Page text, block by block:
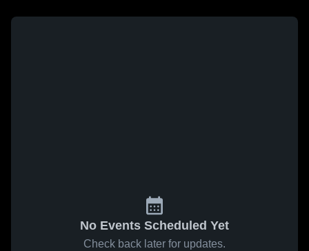
No Events Scheduled Yet
Check back later for updates.